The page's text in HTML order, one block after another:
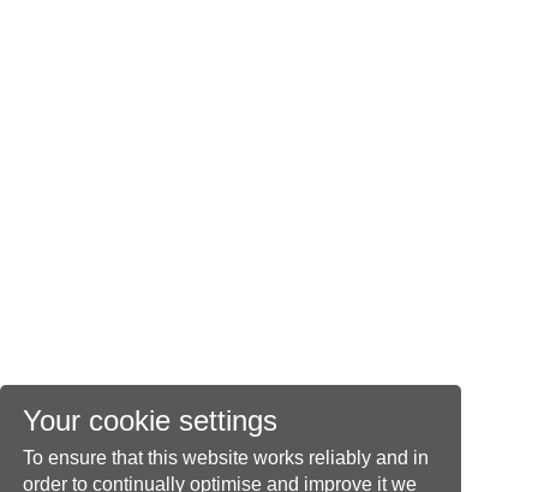
Your cookie settings
To ensure that this website works reliably and in
order to continually optimise and improve it we